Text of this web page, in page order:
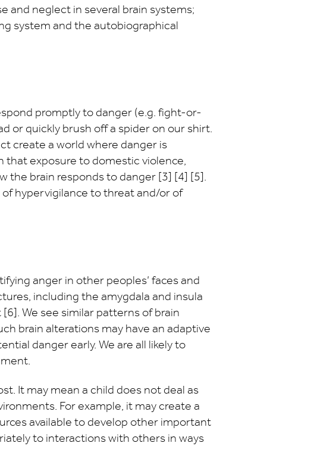
and neglect in several brain systems;
system and the autobiographical
promptly to danger (e.g. fight-or-
or quickly brush off a spider on our shirt.
create a world where danger is
that exposure to domestic violence,
the brain responds to danger [3] [4] [5].
hypervigilance to threat and/or of
anger in other peoples’ faces and
including the amygdala and insula
We see similar patterns of brain
brain alterations may have an adaptive
danger early. We are all likely to
It may mean a child does not deal as
For example, it may create a
available to develop other important
to interactions with others in ways